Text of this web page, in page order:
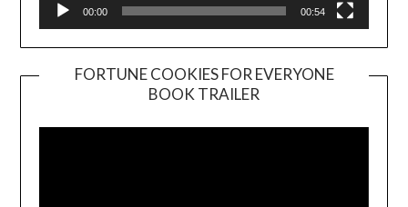
00:00 00:54
FORTUNE COOKIES FOR EVERYONE
BOOK TRAILER
Player